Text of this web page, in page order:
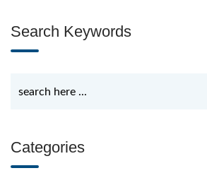
Search Keywords
Categories